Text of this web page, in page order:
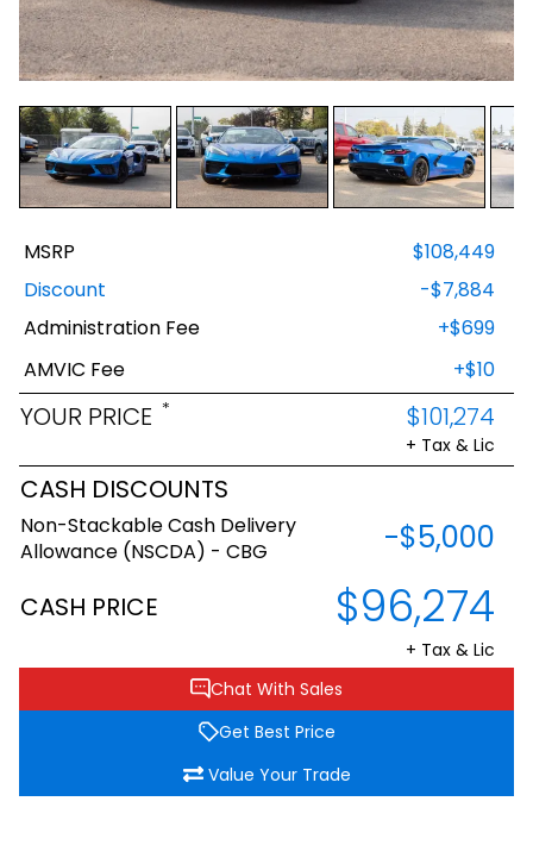
Chat With Sales
Get Best Price
Value Your Trade
MSRP
$108,449
Discount
-$7,884
Administration Fee
+$699
AMVIC Fee
+$10
YOUR PRICE * $101,274
+ Tax & Lic
CASH DISCOUNTS
Non-Stackable Cash Delivery
Allowance (NSCDA) - CBG
-$5,000
CASH PRICE $96,274
+ Tax & Lic